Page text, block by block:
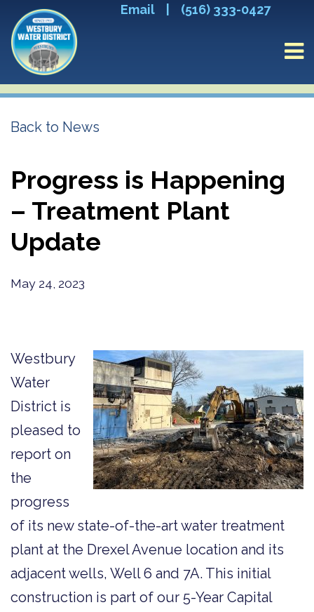
Email (516) 333-0427
Back to News
Progress is Happening
– Treatment Plant
Update
May 24, 2023
Westbury
Water
District is
pleased to
report on
the
progress
of its new state-of-the-art water treatment
plant at the Drexel Avenue location and its
adjacent wells, Well 6 and 7A. This initial
construction is part of our 5-Year Capital